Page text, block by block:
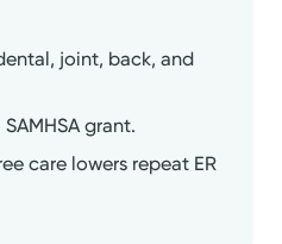
joint, back, and
grant.
care lowers repeat ER